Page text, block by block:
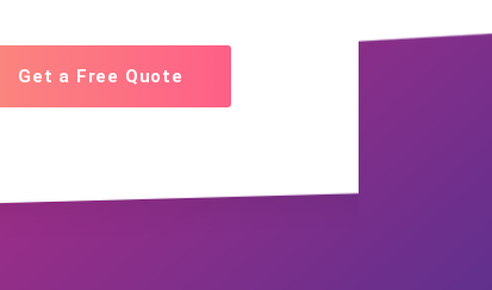
Get a Free Quote